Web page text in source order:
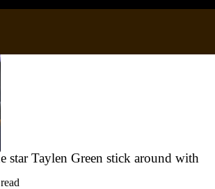
star Taylen Green stick around with